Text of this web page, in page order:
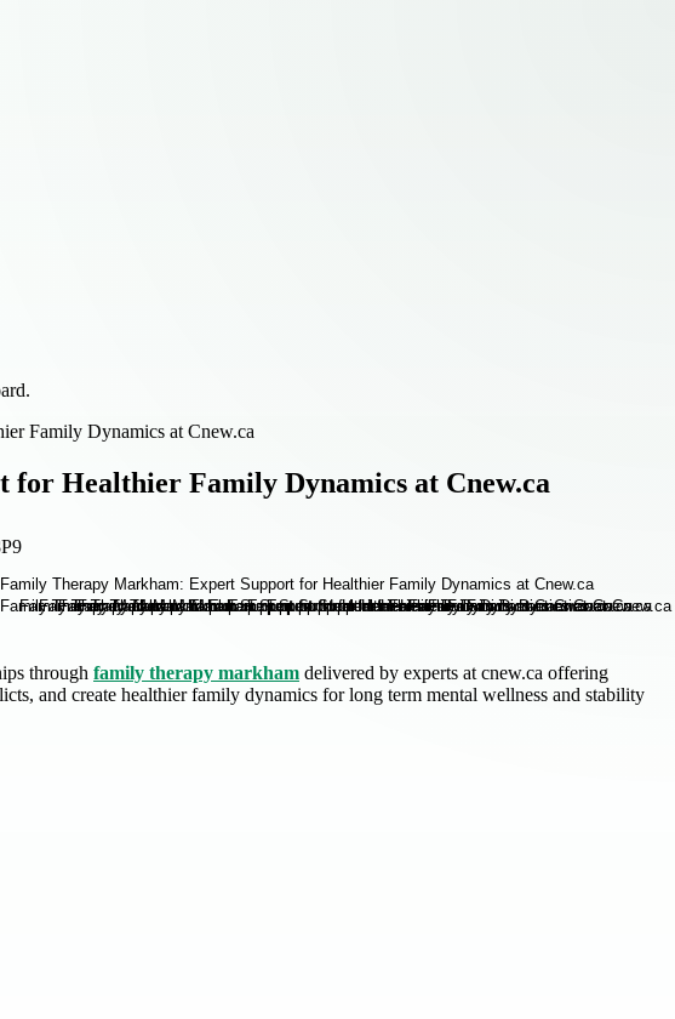
Family Dynamics at Cnew.ca
Healthier Family Dynamics at Cnew.ca
through family therapy markham delivered by experts at cnew.ca offering
and create healthier family dynamics for long term mental wellness and stability